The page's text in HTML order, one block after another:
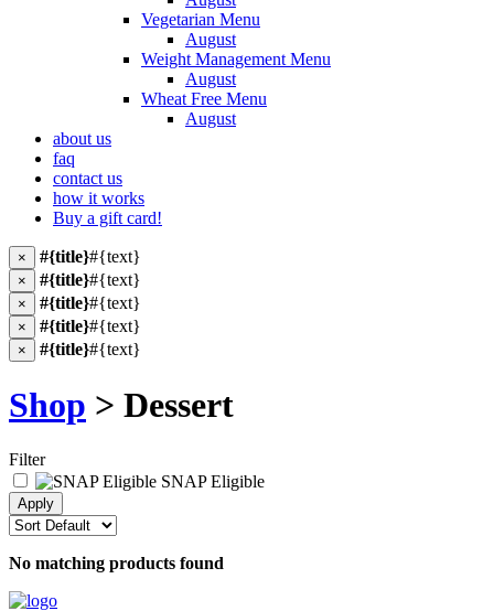
Vegetarian Menu
August
Weight Management Menu
August
Wheat Free Menu
August
about us
faq
contact us
how it works
Buy a gift card!
× #{title}#{text}
× #{title}#{text}
× #{title}#{text}
× #{title}#{text}
× #{title}#{text}
Shop > Dessert
Filter
SNAP Eligible
No matching products found